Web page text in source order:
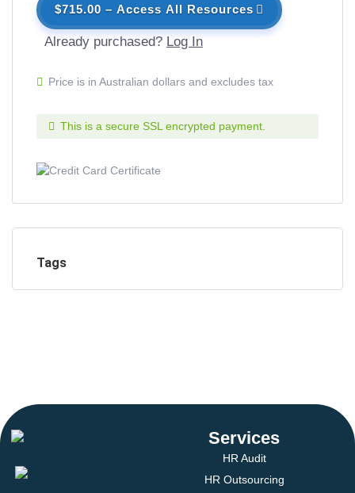
$715.00 – Access All Resources
Already purchased? Log In
Price is in Australian dollars and excludes tax
This is a secure SSL encrypted payment.
Tags
Services
HR Audit
HR Outsourcing